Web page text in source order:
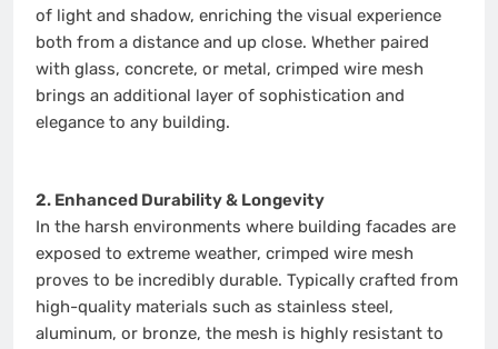
of light and shadow, enriching the visual experience
both from a distance and up close. Whether paired
with glass, concrete, or metal, crimped wire mesh
brings an additional layer of sophistication and
elegance to any building.
2. Enhanced Durability & Longevity
In the harsh environments where building facades are
exposed to extreme weather, crimped wire mesh
proves to be incredibly durable. Typically crafted from
high-quality materials such as stainless steel,
aluminum, or bronze, the mesh is highly resistant to